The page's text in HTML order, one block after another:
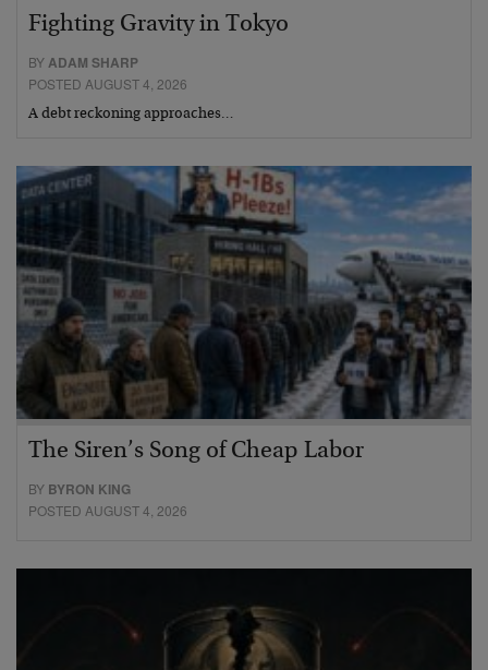
Fighting Gravity in Tokyo
BYADAM SHARP
POSTED AUGUST 4, 2026
A debt reckoning approaches…
The Siren’s Song of Cheap Labor
BY BYRON KING
POSTED AUGUST 4, 2026